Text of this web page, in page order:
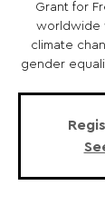
Grant for
worldwide
climate
gender